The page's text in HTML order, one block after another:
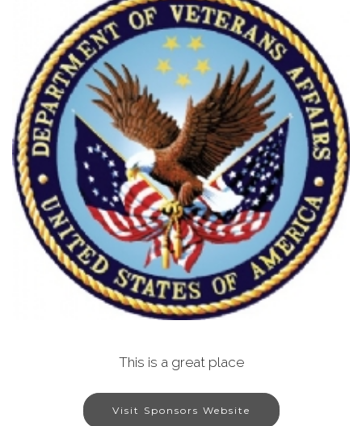
This is a great place
Visit Sponsors Website